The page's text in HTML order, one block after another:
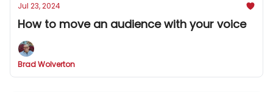
Jul 23, 2024
How to move an audience with your voice
Brad Wolverton